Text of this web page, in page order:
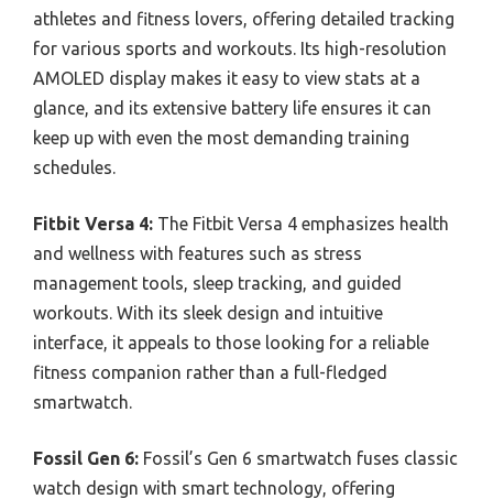
athletes and fitness lovers, offering detailed tracking
for various sports and workouts. Its high-resolution
AMOLED display makes it easy to view stats at a
glance, and its extensive battery life ensures it can
keep up with even the most demanding training
schedules.
Fitbit Versa 4: The Fitbit Versa 4 emphasizes health
and wellness with features such as stress
management tools, sleep tracking, and guided
workouts. With its sleek design and intuitive
interface, it appeals to those looking for a reliable
fitness companion rather than a full-fledged
smartwatch.
Fossil Gen 6: Fossil’s Gen 6 smartwatch fuses classic
watch design with smart technology, offering